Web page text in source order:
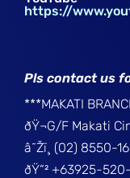
https://
Pls contact us
***MAKATI
ðŸ¬G/F Makati
â˜Žï¸ (02) 8550-
ðŸ“² +63925-